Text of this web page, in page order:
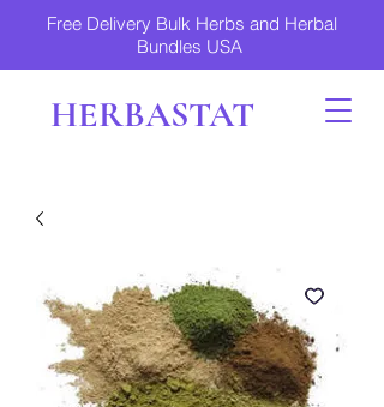
Free Delivery Bulk Herbs and Herbal
Bundles USA
HERBASTAT